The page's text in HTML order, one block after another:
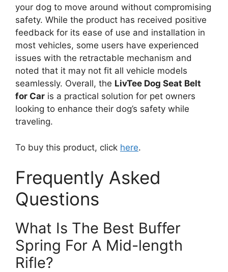
your dog to move around without compromising
safety. While the product has received positive
feedback for its ease of use and installation in
most vehicles, some users have experienced
issues with the retractable mechanism and
noted that it may not fit all vehicle models
seamlessly. Overall, the LivTee Dog Seat Belt
for Car is a practical solution for pet owners
looking to enhance their dog’s safety while
traveling.
To buy this product, click here.
Frequently Asked
Questions
What Is The Best Buffer
Spring For A Mid-length
Rifle?